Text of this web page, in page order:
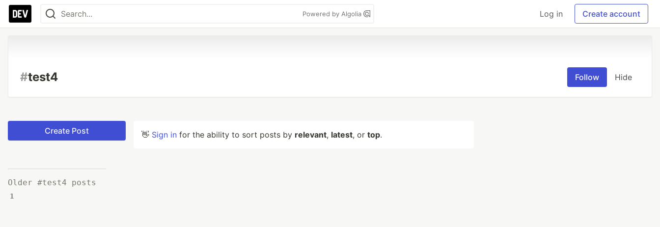
Powered by Algolia Log in Create account
#test4 Follow Hide
Create Post
Older #test4 posts
1
👋 Sign in for the ability to sort posts by relevant, latest, or top.